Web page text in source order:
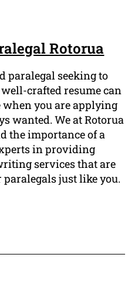
Rotorua
paralegal seeking to
crafted resume can
you are applying
wanted. We at Rotorua
the importance of a
in providing
services that are
just like you.